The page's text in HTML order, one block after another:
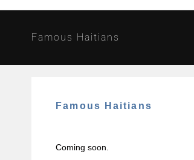
Famous Haitians
Famous Haitians
Coming soon.